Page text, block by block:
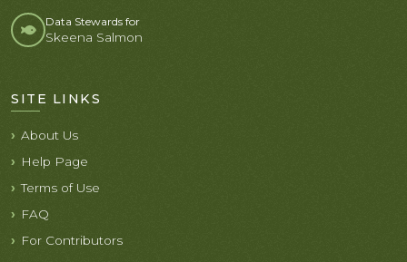
Data Stewards for
Skeena Salmon
SITE LINKS
About Us
Help Page
Terms of Use
FAQ
For Contributors